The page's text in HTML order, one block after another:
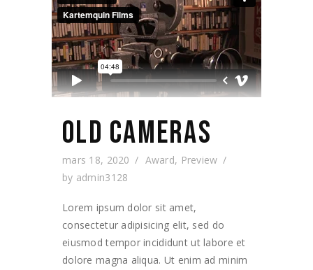
OLD CAMERAS
mars 18, 2020 Award, Preview
by admin3128
Lorem ipsum dolor sit amet,
consectetur adipisicing elit, sed do
eiusmod tempor incididunt ut labore et
dolore magna aliqua. Ut enim ad minim